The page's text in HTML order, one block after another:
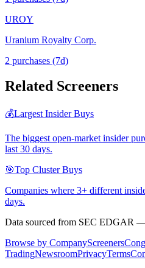
UROY
Uranium Royalty Corp.
2 purchases (7d)
Related Screeners
💰Largest Insider Buys
The biggest open-market insider
last 30 days.
🎯Top Cluster Buys
Companies where 3+ different
days.
Data sourced from SEC EDGAR
Browse by CompanyScreeners
TradingNewsroomPrivacyTerms